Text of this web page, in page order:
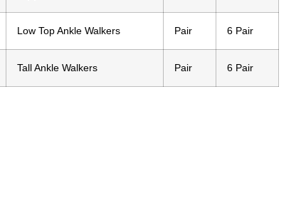
Low Top Ankle Walkers Pair 6 Pair
Tall Ankle Walkers Pair 6 Pair